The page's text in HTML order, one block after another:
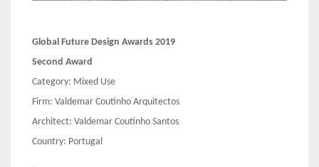
Global Future Design Awards 2019
Second Award
Category: Mixed Use
Firm: Valdemar Coutinho Arquitectos
Architect: Valdemar Coutinho Santos
Country: Portugal